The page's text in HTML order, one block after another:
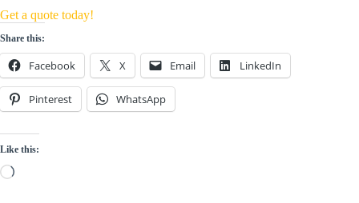
Get a quote today!
Share this:
Facebook X Email LinkedIn
Pinterest WhatsApp
Like this:
Loading…